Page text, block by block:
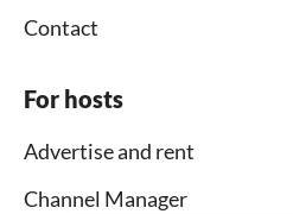
Contact
For hosts
Advertise and rent
Channel Manager